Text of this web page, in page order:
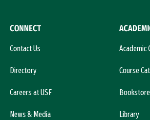
CONNECT
Contact Us
Directory
Careers at USF
News & Media
Academic
Course
Bookstore
Library